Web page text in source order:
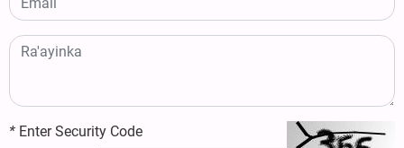
* Enter Security Code